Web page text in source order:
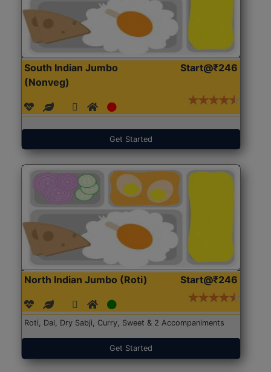
South Indian Jumbo
(Nonveg)
Start@₹246
Get Started
North Indian Jumbo (Roti) Start@₹246
Roti, Dal, Dry Sabji, Curry, Sweet & 2 Accompaniments
Get Started